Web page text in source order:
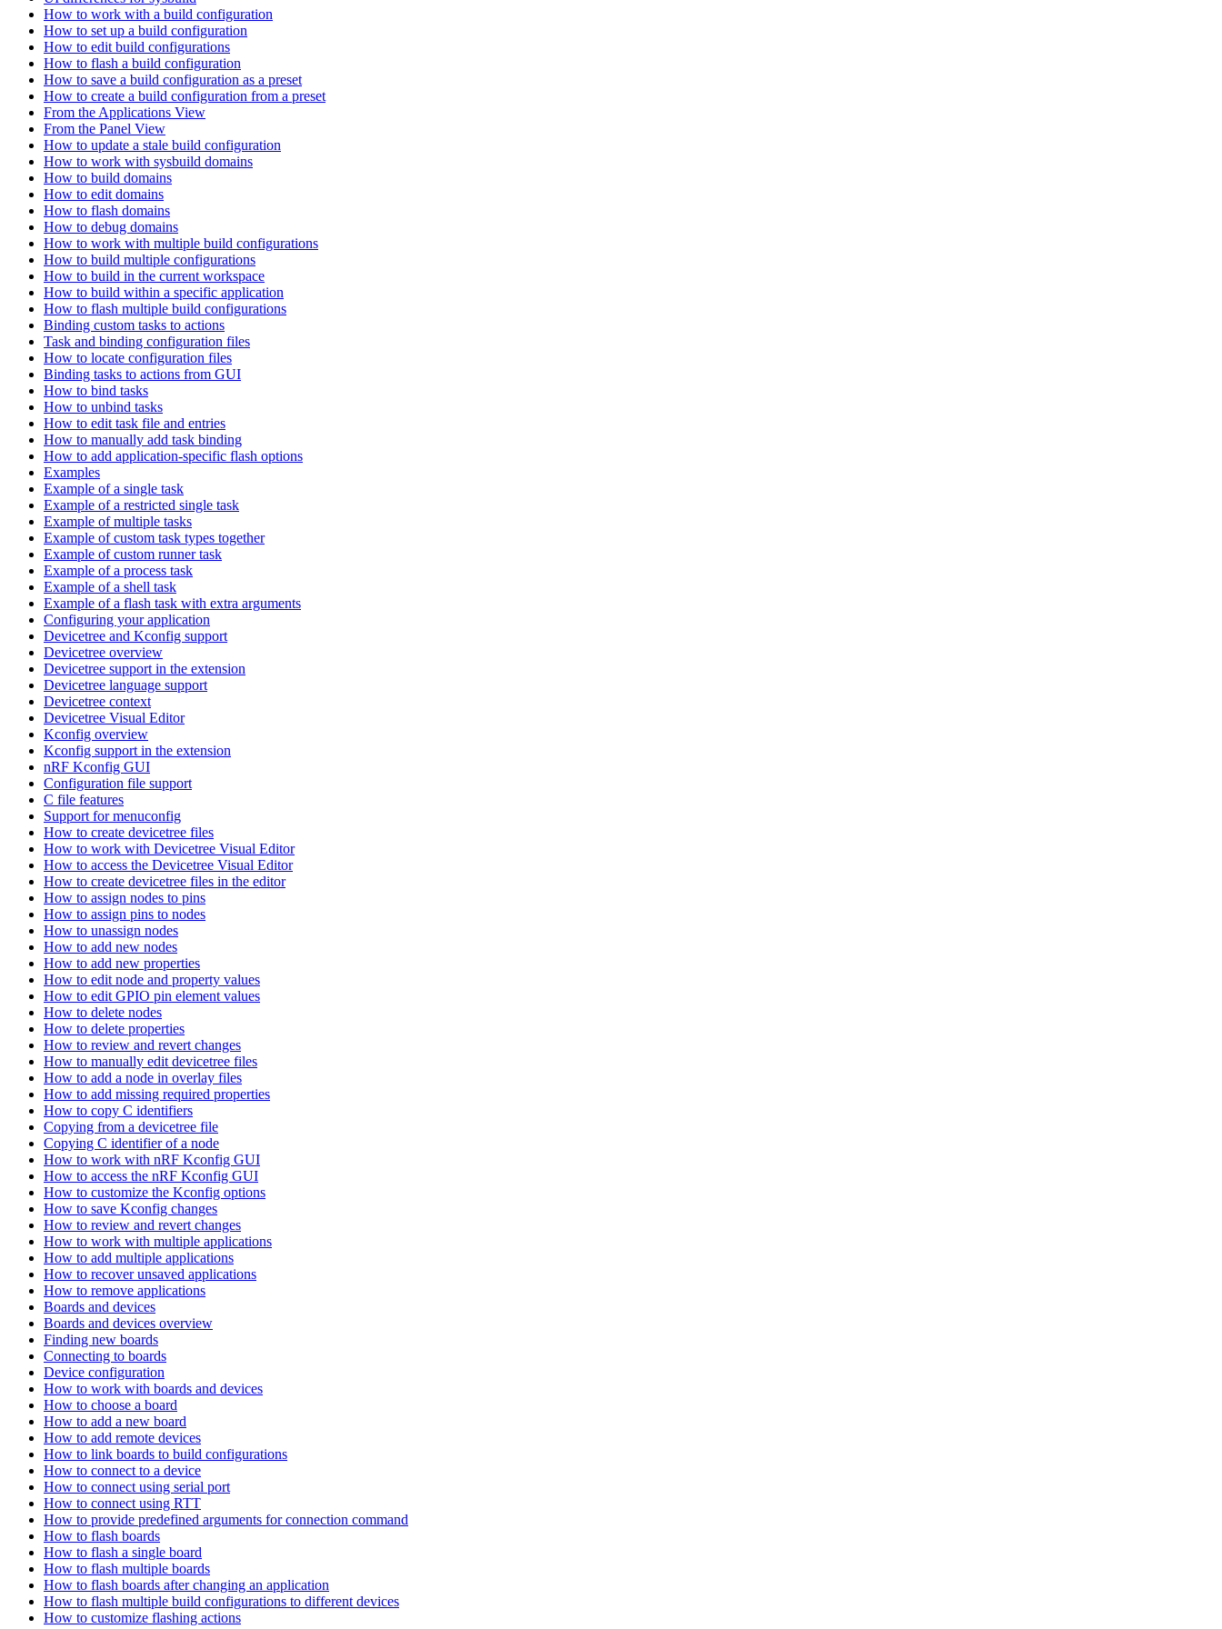
How to work with a build configuration
How to set up a build configuration
How to edit build configurations
How to flash a build configuration
How to save a build configuration as a preset
How to create a build configuration from a preset
From the Applications View
From the Panel View
How to update a stale build configuration
How to work with sysbuild domains
How to build domains
How to edit domains
How to flash domains
How to debug domains
How to work with multiple build configurations
How to build multiple configurations
How to build in the current workspace
How to build within a specific application
How to flash multiple build configurations
Binding custom tasks to actions
Task and binding configuration files
How to locate configuration files
Binding tasks to actions from GUI
How to bind tasks
How to unbind tasks
How to edit task file and entries
How to manually add task binding
How to add application-specific flash options
Examples
Example of a single task
Example of a restricted single task
Example of multiple tasks
Example of custom task types together
Example of custom runner task
Example of a process task
Example of a shell task
Example of a flash task with extra arguments
Configuring your application
Devicetree and Kconfig support
Devicetree overview
Devicetree support in the extension
Devicetree language support
Devicetree context
Devicetree Visual Editor
Kconfig overview
Kconfig support in the extension
nRF Kconfig GUI
Configuration file support
C file features
Support for menuconfig
How to create devicetree files
How to work with Devicetree Visual Editor
How to access the Devicetree Visual Editor
How to create devicetree files in the editor
How to assign nodes to pins
How to assign pins to nodes
How to unassign nodes
How to add new nodes
How to add new properties
How to edit node and property values
How to edit GPIO pin element values
How to delete nodes
How to delete properties
How to review and revert changes
How to manually edit devicetree files
How to add a node in overlay files
How to add missing required properties
How to copy C identifiers
Copying from a devicetree file
Copying C identifier of a node
How to work with nRF Kconfig GUI
How to access the nRF Kconfig GUI
How to customize the Kconfig options
How to save Kconfig changes
How to review and revert changes
How to work with multiple applications
How to add multiple applications
How to recover unsaved applications
How to remove applications
Boards and devices
Boards and devices overview
Finding new boards
Connecting to boards
Device configuration
How to work with boards and devices
How to choose a board
How to add a new board
How to add remote devices
How to link boards to build configurations
How to connect to a device
How to connect using serial port
How to connect using RTT
How to provide predefined arguments for connection command
How to flash boards
How to flash a single board
How to flash multiple boards
How to flash boards after changing an application
How to flash multiple build configurations to different devices
How to customize flashing actions